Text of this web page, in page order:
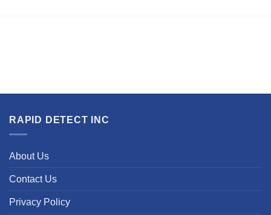
RAPID DETECT INC
About Us
Contact Us
Privacy Policy